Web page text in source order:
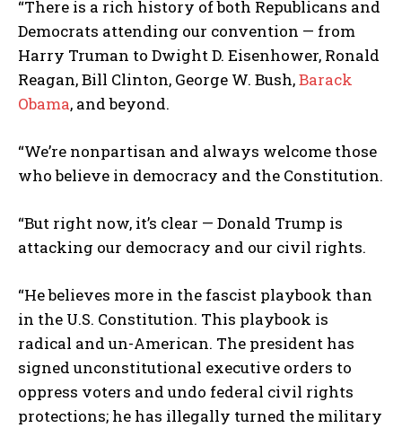
“There is a rich history of both Republicans and
Democrats attending our convention — from
Harry Truman to Dwight D. Eisenhower, Ronald
Reagan, Bill Clinton, George W. Bush,Barack
Obama, and beyond.
“We’re nonpartisan and always welcome those
who believe in democracy and the Constitution.
“But right now, it’s clear — Donald Trump is
attacking our democracy and our civil rights.
“He believes more in the fascist playbook than
in the U.S. Constitution. This playbook is
radical and un-American. The president has
signed unconstitutional executive orders to
oppress voters and undo federal civil rights
protections; he has illegally turned the military